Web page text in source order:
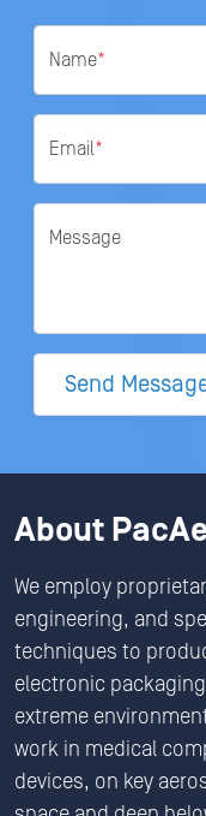
Name*
Email*
Message
Send
About
We employ
engineering, and
techniques to
electronic
extreme
work in medical
devices, on key